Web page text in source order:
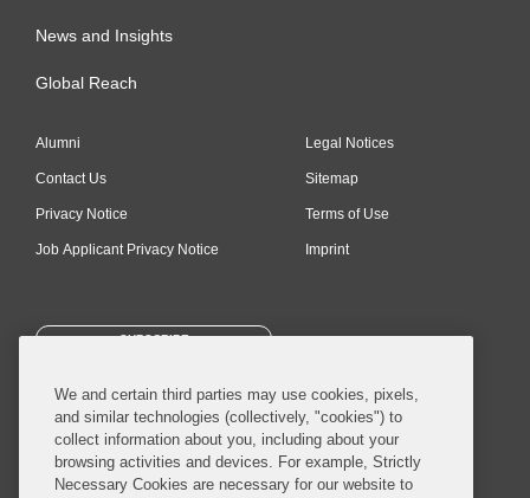
News and Insights
Global Reach
Alumni
Contact Us
Privacy Notice
Job Applicant Privacy Notice
Legal Notices
Sitemap
Terms of Use
Imprint
SUBSCRIBE
© 2026 Covington & Burling LLP. All Rights Reserved.
We and certain third parties may use cookies, pixels,
and similar technologies (collectively, "cookies") to
collect information about you, including about your
browsing activities and devices. For example, Strictly
Necessary Cookies are necessary for our website to